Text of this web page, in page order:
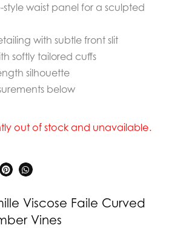
waist panel for a sculpted
with subtle front slit
softly tailored cuffs
silhouette
below
out of stock and unavailable.
Viscose Faile Curved
Vines